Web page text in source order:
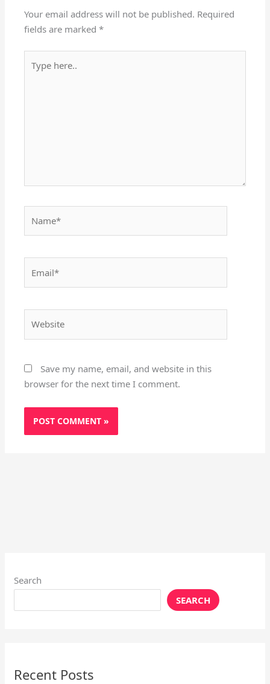
Your email address will not be published. Required
fields are marked*
here..
Save my name, email, and website in this
browser for the next time I comment.
Search
SEARCH
Recent Posts